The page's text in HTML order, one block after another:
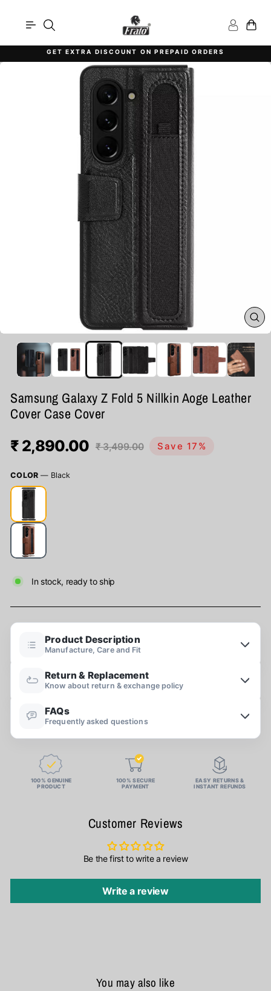
content
Pause
GET EXTRA DISCOUNT ON PREPAID ORDERS
Samsung Galaxy Z Fold 5 Nillkin Aoge Leather
Cover Case Cover
Regular
price
Sale
price
₹ 2,890.00 ₹ 3,499.00 Save 17%
COLOR — Black
In stock, ready to ship
Product Description
Manufacture, Care and Fit
Return & Replacement
Know about return & exchange policy
FAQs
Frequently asked questions
100% GENUINE
PRODUCT
100% SECURE
PAYMENT
EASY RETURNS &
INSTANT REFUNDS
Customer Reviews
Be the first to write a review
Write a review
You may also like